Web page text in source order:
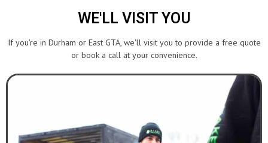
WE'LL VISIT YOU
If you're in Durham or East GTA, we'll visit you to provide a free quote
or book a call at your convenience.